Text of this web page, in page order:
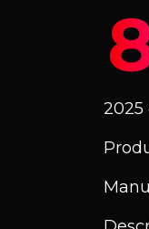
2025